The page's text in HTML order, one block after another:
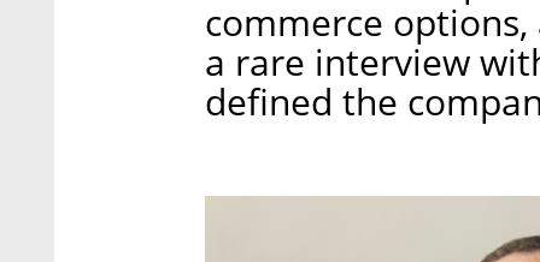
commerce
a rare interview
defined the